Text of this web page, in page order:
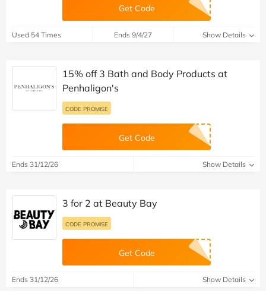
Get Code
Used 54 Times Ends 9/4/27 Show Details
15% off 3 Bath and Body Products at
Penhaligon's
CODE PROMISE
Get Code
Ends 31/12/26 Show Details
3 for 2 at Beauty Bay
CODE PROMISE
Get Code
Ends 31/12/26 Show Details